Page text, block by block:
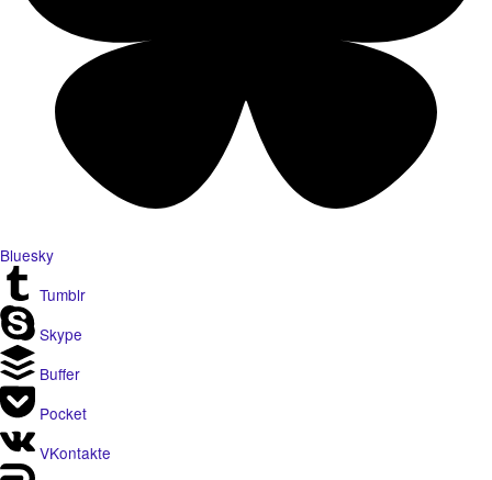
Bluesky
Tumblr
Skype
Buffer
Pocket
VKontakte